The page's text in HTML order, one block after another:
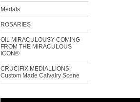
Medals
ROSARIES
OIL MIRACULOUSY COMING
FROM THE MIRACULOUS
ICON®
CRUCIFIX MEDIALLIONS
Custom Made Calvalry Scene